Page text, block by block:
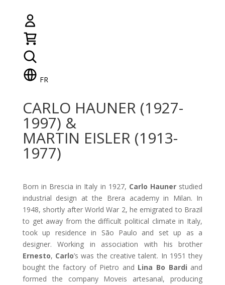
FR
CARLO HAUNER (1927-
1997) &
MARTIN EISLER (1913-
1977)
Born in Brescia in Italy in 1927, Carlo Hauner studied
industrial design at the Brera academy in Milan. In
1948, shortly after World War 2, he emigrated to Brazil
to get away from the difficult political climate in Italy,
took up residence in São Paulo and set up as a
designer. Working in association with his brother
Ernesto, Carlo’s was the creative talent. In 1951 they
bought the factory of Pietro and Lina Bo Bardi and
formed the company Moveis artesanal, producing